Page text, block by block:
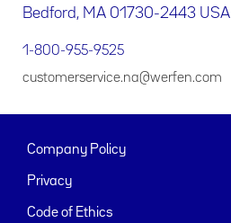
Bedford, MA 01730-2443 USA
1-800-955-9525
customerservice.na@werfen.com
Company Policy
Privacy
Code of Ethics